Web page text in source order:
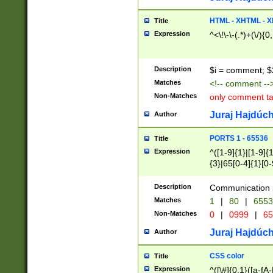
Title HTML - XHTML -
Expression ^<\!\-\-(.*)+(\/
Description $i = comment;
Matches <!-- comment
Non-Matches only comment
Author Juraj
Title PORTS 1 - 65536
Expression
^([1-9]{1}|[1-
{3}|65[0-
Description Communication
Matches 1 | 80 |
Non-Matches 0 | 0999 |
Author Juraj
Title CSS color
Expression ^([\#]{0,1}([a-